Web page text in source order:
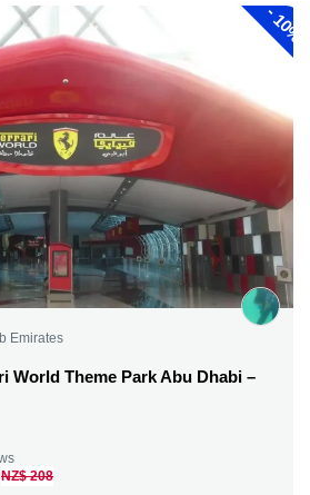
-
10%
Emirates
World Theme Park Abu Dhabi –
NZ$ 208